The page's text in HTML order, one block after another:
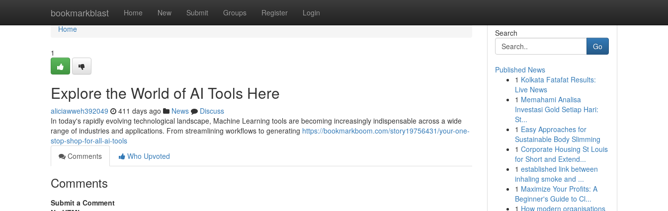
bookmarkblast Home New Submit Groups Register Login
Home
Home
1
Explore the World of AI Tools Here
aliciawweh392049 411 days ago News
Discuss
In today's rapidly evolving technological landscape, Machine Learning tools are becoming increasingly indispensable across a wide
range of industries and applications. From streamlining workflows to generating https://bookmarkboom.com/story19756431/your-one-
stop-shop-for-all-ai-tools
Comments
Who Upvoted
Comments
Submit a Comment
Search
Go
Published News
1 Kolkata Fatafat Results:
Live News
1 Memahami Analisa
Investasi Gold Setiap Hari:
St...
1 Easy Approaches for
Sustainable Body Slimming
1 Corporate Housing St Louis
for Short and Extend...
1 established link between
inhaling smoke and ...
1 Maximize Your Profits: A
Beginner's Guide to Cl...
1 How modern organisations